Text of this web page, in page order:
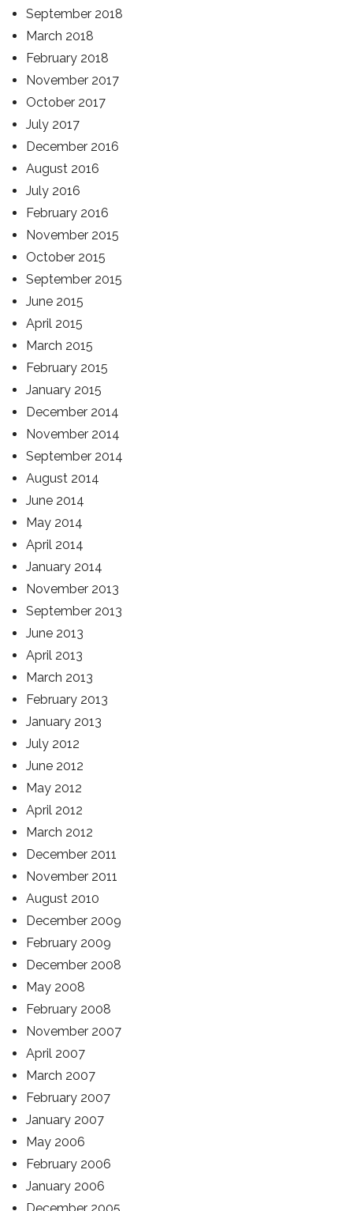
September 2018
March 2018
February 2018
November 2017
October 2017
July 2017
December 2016
August 2016
July 2016
February 2016
November 2015
October 2015
September 2015
June 2015
April 2015
March 2015
February 2015
January 2015
December 2014
November 2014
September 2014
August 2014
June 2014
May 2014
April 2014
January 2014
November 2013
September 2013
June 2013
April 2013
March 2013
February 2013
January 2013
July 2012
June 2012
May 2012
April 2012
March 2012
December 2011
November 2011
August 2010
December 2009
February 2009
December 2008
May 2008
February 2008
November 2007
April 2007
March 2007
February 2007
January 2007
May 2006
February 2006
January 2006